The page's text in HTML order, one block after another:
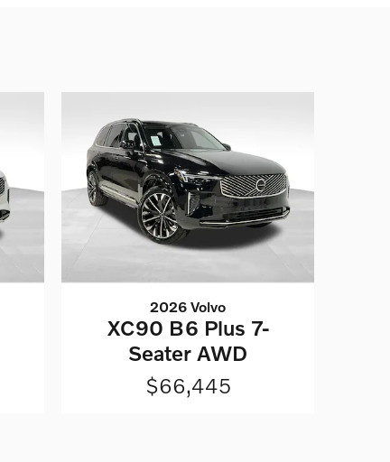
2026 Volvo
XC90 B6 Plus 7-
Seater AWD
$66,445